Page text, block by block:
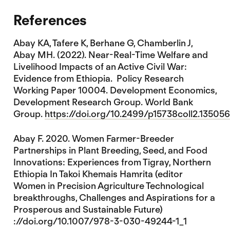
References
Abay KA, Tafere K, Berhane G, Chamberlin J,
Abay MH. (2022). Near-Real-Time Welfare and
Livelihood Impacts of an Active Civil War:
Evidence from Ethiopia. Policy Research
Working Paper 10004. Development Economics,
Development Research Group. World Bank
Group. https://doi.org/10.2499/p15738coll2.135056
Abay F. 2020. Women Farmer-Breeder
Partnerships in Plant Breeding, Seed, and Food
Innovations: Experiences from Tigray, Northern
Ethiopia In Takoi Khemais Hamrita (editor
Women in Precision Agriculture Technological
breakthroughs, Challenges and Aspirations for a
Prosperous and Sustainable Future)
://doi.org/10.1007/978-3-030-49244-1_1